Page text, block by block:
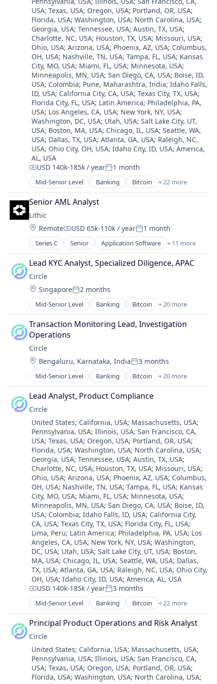
Internet
Internet Publishing
Lending and Investments
Mobile
Mobile Payments
Other Financial Services
Payment Processing
Payments
Personal Finance
Platform
Security
Software
Technology
Trading Platform
Virtual Currency
Financial Data & Stock Exchanges
Financial Services
Financial Software
Fintech
Hobbies And Interests
Information Security
Internet
Internet Publishing
Lending and Investments
Mobile
Mobile Payments
Other Financial Services
Payment Processing
Payments
Personal Finance
Platform
Security
Software
Technology
Trading Platform
Virtual Currency
Cryptocurrency
Cryptography
Digital Currency
E-Commerce
Ethereum
Exchange
Finance Services
Financial Data & Stock Exchanges
Financial Services
Financial Software
Fintech
Hobbies And Interests
Information Security
Internet
Internet Publishing
Lending and Investments
Mobile
Mobile Payments
Other Financial Services
Payment Processing
Payments
Personal Finance
Platform
Security
Software
Trading Platform
Virtual Currency
USA; Texas, USA; Oregon, USA; Portland, OR, USA;
Florida, USA; Washington, USA; North Carolina, USA;
Georgia, USA; Tennessee, USA; Austin, TX, USA;
Charlotte, NC, USA; Houston, TX, USA; Missouri, USA;
Ohio, USA; Arizona, USA; Phoenix, AZ, USA; Columbus,
OH, USA; Nashville, TN, USA; Tampa, FL, USA; Kansas
City, MO, USA; Miami, FL, USA; Minnesota, USA;
Minneapolis, MN, USA; San Diego, CA, USA; Boise, ID,
USA; Colombia; Pune, Maharashtra, India; Idaho Falls,
ID, USA; California City, CA, USA; Texas City, TX, USA;
Florida City, FL, USA; Latin America; Philadelphia, PA,
USA; Los Angeles, CA, USA; New York, NY, USA;
Washington, DC, USA; Utah, USA; Salt Lake City, UT,
USA; Boston, MA, USA; Chicago, IL, USA; Seattle, WA,
USA; Dallas, TX, USA; Atlanta, GA, USA; Raleigh, NC,
USA; Ohio City, OH, USA; Idaho City, ID, USA; America,
AL, USA
Compensation:
USD 140k-185k / yearPosted:
1 month
Mid-Senior Level Banking Bitcoin + 22 more
Blockchain
Blockchain and Cryptocurrency
Capital Markets
Consumer Finance
Crypto
Cryptocurrency
Digital Currency
E-Commerce
Finance
Finance Services
Financial Services
Financial Software
Fintech
Lending and Investments
Mobile
Money Transfer
Other Financial Services
Payments
Personal Finance
Software
Stablecoins
Technology
Senior AML Analyst
Lithic
Location:
RemoteCompensation:
USD 65k-110k / yearPosted:
1 month
Series C Senior Application Software + 11 more
Consumer
Developer Tools
Financial Services
Financial Software
FinTech
Media and Information Services (B2B)
Payments
Platform
Security
Software Development
Technology
Lead KYC Analyst, Specialized Diligence, APAC
Circle
Location:
SingaporePosted:
2 months
Mid-Senior Level Banking Bitcoin + 20 more
Blockchain
Blockchain and Cryptocurrency
Consumer Finance
Crypto
Cryptocurrency
Digital Currency
E-Commerce
Finance
Financial Services
Financial Software
Fintech
Lending and Investments
Mobile
Money Transfer
Other Financial Services
Payments
Personal Finance
Software
Stablecoins
Technology
Transaction Monitoring Lead, Investigation
Operations
Circle
Location:
Bengaluru, Karnataka, IndiaPosted:
3 months
Mid-Senior Level Banking Bitcoin + 20 more
Blockchain
Blockchain and Cryptocurrency
Consumer Finance
Crypto
Cryptocurrency
Digital Currency
E-Commerce
Finance
Financial Services
Financial Software
Fintech
Lending and Investments
Mobile
Money Transfer
Other Financial Services
Payments
Personal Finance
Software
Stablecoins
Technology
Lead Analyst, Product Compliance
Circle
Location:
United States; California, USA; Massachusetts, USA;
Pennsylvania, USA; Illinois, USA; San Francisco, CA,
USA; Texas, USA; Oregon, USA; Portland, OR, USA;
Florida, USA; Washington, USA; North Carolina, USA;
Georgia, USA; Tennessee, USA; Austin, TX, USA;
Charlotte, NC, USA; Houston, TX, USA; Missouri, USA;
Ohio, USA; Arizona, USA; Phoenix, AZ, USA; Columbus,
OH, USA; Nashville, TN, USA; Tampa, FL, USA; Kansas
City, MO, USA; Miami, FL, USA; Minnesota, USA;
Minneapolis, MN, USA; San Diego, CA, USA; Boise, ID,
USA; Colombia; Idaho Falls, ID, USA; California City,
CA, USA; Texas City, TX, USA; Florida City, FL, USA;
Lima, Peru; Latin America; Philadelphia, PA, USA; Los
Angeles, CA, USA; New York, NY, USA; Washington,
DC, USA; Utah, USA; Salt Lake City, UT, USA; Boston,
MA, USA; Chicago, IL, USA; Seattle, WA, USA; Dallas,
TX, USA; Atlanta, GA, USA; Raleigh, NC, USA; Ohio City,
OH, USA; Idaho City, ID, USA; America, AL, USA
Compensation:
USD 140k-185k / yearPosted:
3 months
Mid-Senior Level Banking Bitcoin + 22 more
Blockchain
Blockchain and Cryptocurrency
Capital Markets
Consumer Finance
Crypto
Cryptocurrency
Digital Currency
Principal Product Operations and Risk Analyst
Circle
Location:
United States; California, USA; Massachusetts, USA;
Pennsylvania, USA; Illinois, USA; San Francisco, CA,
USA; Texas, USA; Oregon, USA; Portland, OR, USA;
Florida, USA; Washington, USA; North Carolina, USA;